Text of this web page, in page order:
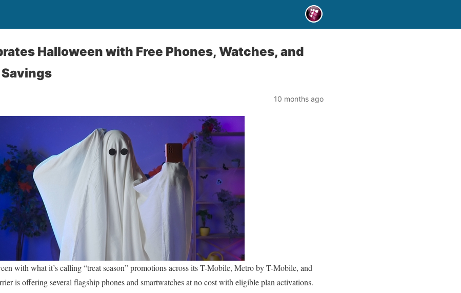
Halloween with Free Phones, Watches, and
10 months ago
with what it’s calling “treat season” promotions across its T-Mobile, Metro by T-Mobile, and
is offering several flagship phones and smartwatches at no cost with eligible plan activations.